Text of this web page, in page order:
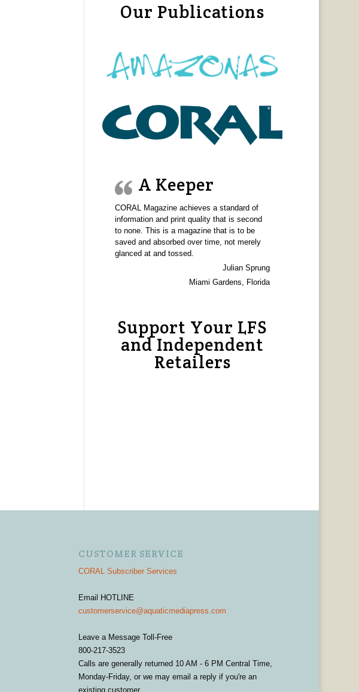
Our Publications
A Keeper
CORAL Magazine achieves a standard of
information and print quality that is second
to none. This is a magazine that is to be
saved and absorbed over time, not merely
glanced at and tossed.
Julian Sprung
Miami Gardens, Florida
Support Your LFS
and Independent
Retailers
CUSTOMER SERVICE
CORAL Subscriber Services
Email HOTLINE
customerservice@aquaticmediapress.com
Leave a Message Toll-Free
800-217-3523
Calls are generally returned 10 AM - 6 PM Central Time,
Monday-Friday, or we may email a reply if you're an
existing customer.